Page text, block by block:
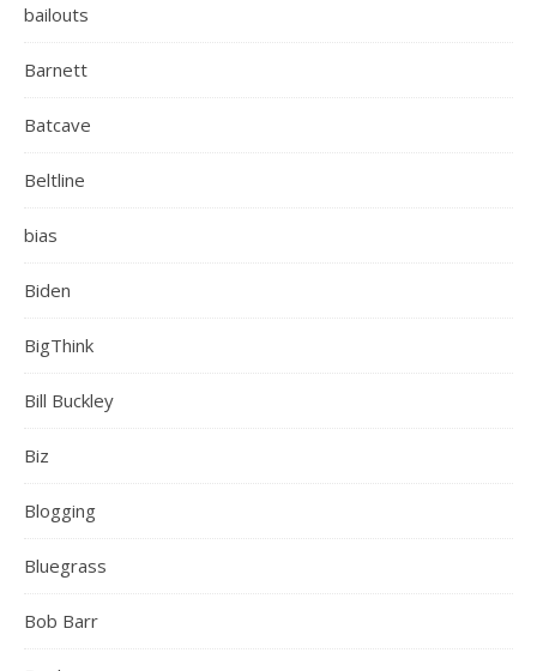
bailouts
Barnett
Batcave
Beltline
bias
Biden
BigThink
Bill Buckley
Biz
Blogging
Bluegrass
Bob Barr